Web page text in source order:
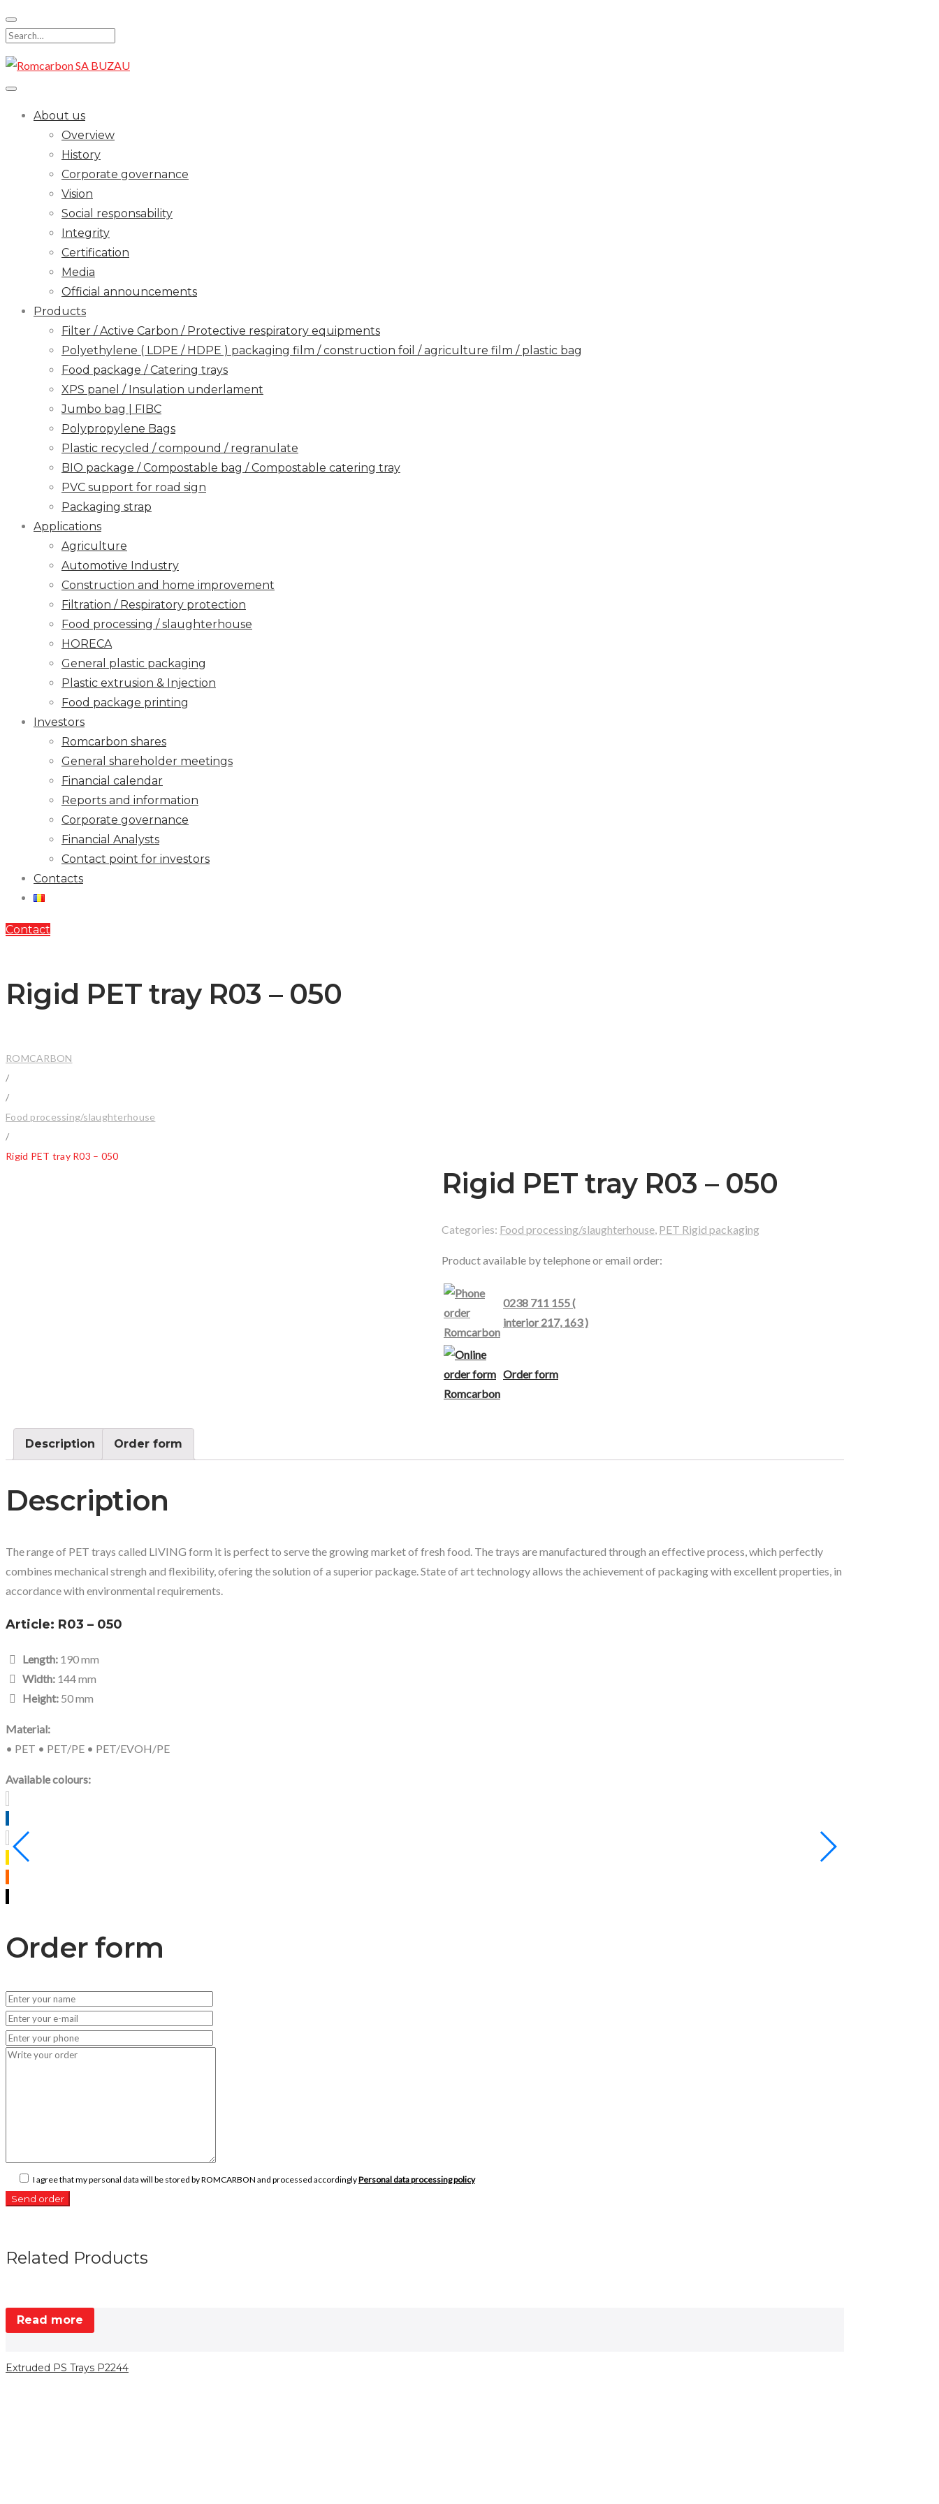
Skip
to
content
Search
for:
About us
Overview
History
Corporate governance
Vision
Social responsability
Integrity
Certification
Media
Official announcements
Products
Filter / Active Carbon / Protective respiratory equipments
Polyethylene ( LDPE / HDPE ) packaging film / construction foil / agriculture film / plastic bag
Food package / Catering trays
XPS panel / Insulation underlament
Jumbo bag | FIBC
Polypropylene Bags
Plastic recycled / compound / regranulate
BIO package / Compostable bag / Compostable catering tray
PVC support for road sign
Packaging strap
Applications
Agriculture
Automotive Industry
Construction and home improvement
Filtration / Respiratory protection
Food processing / slaughterhouse
HORECA
General plastic packaging
Plastic extrusion & Injection
Food package printing
Investors
Romcarbon shares
General shareholder meetings
Financial calendar
Reports and information
Corporate governance
Financial Analysts
Contact point for investors
Contacts
Contact
Rigid PET tray R03 – 050
ROMCARBON
/
/
Food processing/slaughterhouse
/
Rigid PET tray R03 – 050
Rigid PET tray R03 – 050
Categories: Food processing/slaughterhouse, PET Rigid packaging
Product available by telephone or email order:
0238 711 155 (
interior 217, 163 )
Order form
Description Order form
Description
The range of PET trays called LIVING form it is perfect to serve the growing market of fresh food. The trays are manufactured through an effective process, which perfectly
combines mechanical strengh and flexibility, ofering the solution of a superior package. State of art technology allows the achievement of packaging with excellent properties, in
accordance with environmental requirements.
Article: R03 – 050
Length:190 mm
Width:144 mm
Height:50 mm
Material:
• PET • PET/PE • PET/EVOH/PE
Available colours:
Order form
I agree that my personal data will be stored by ROMCARBON and processed accordinglyPersonal data processing policy
Related Products
Read more
Extruded PS Trays P2244